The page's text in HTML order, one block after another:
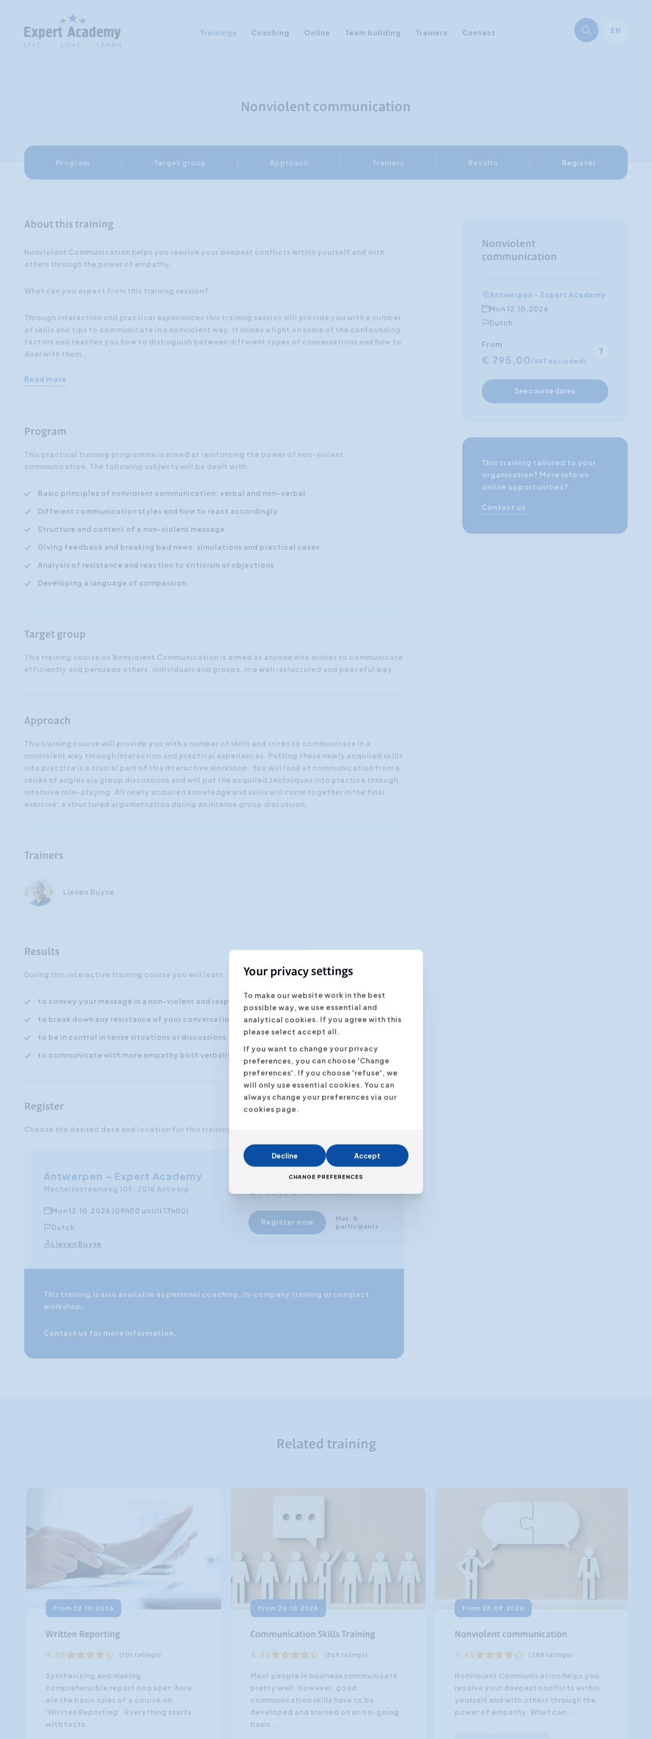
Trainings
Sales Training Courses
Presentation Training
Social Media Training
Coaching Online Team building Trainers Contact EN
Nonviolent communication
Program Target group Approach Trainers Results Register
About this training
Nonviolent Communication helps you resolve your deepest conflicts within yourself and with
others through the power of empathy.
What can you expect from this training session?
Through interaction and practical experiences this training session will provide you with a number
of skills and tips to communicate in a nonviolent way. It shines a light on some of the confounding
factors and teaches you how to distinguish between different types of conversations and how to
deal with them.
Read more
Program
This practical training programme is aimed at reinforcing the power of non-violent
communication. The following subjects will be dealt with:
Basic principles of nonviolent communication: verbal and non-verbal
Different communication styles and how to react accordingly
Structure and content of a non-violent message
Giving feedback and breaking bad news: simulations and practical cases
Analysis of resistance and reaction to criticism or objections
Developing a language of compassion
Target group
This training course on Nonviolent Communication is aimed at anyone who wishes to communicate
efficiently and persuade others, individuals and groups, in a well-structured and peaceful way.
Approach
This training course will provide you with a number of skills and tricks to communicate in a
nonviolent way through interaction and practical experiences. Putting these newly acquired skills
into practice is a crucial part of this interactive workshop. You will look at communication from a
series of angles via group discussions and will put the acquired techniques into practice through
intensive role-playing. All newly acquired knowledge and skills will come together in the final
exercise: a structured argumentation during an intense group discussion.
Trainers
Lieven Buyse
Results
During this interactive training course you will learn:
to convey your message in a non-violent and respecful way
to break down any resistance of your conversational partner to reach your goal
to be in control in tense situations or discussions
to communicate with more empathy both verbally and non-verbally
Register
Choose the desired date and location for this training.
Antwerpen - Expert Academy
Mechelsesteenweg 109, 2018 Antwerp
Mon 12.10.2026 (09h00 untill 17h00)
Dutch
Lieven Buyse
€ 795,00(VAT excluded)
Register now
Max. 8
participants
This training is also available as personal coaching, in-company training or compact
workshop.
Contact us for more information.
Nonviolent
communication
Antwerpen - Expert Academy
Mon 12.10.2026
Dutch
From
€ 795,00(VAT excluded)
See course dates
This training tailored to your
organisation? More info on
online opportunities?
Contact us
Related training
From 22.10.2026
Written Reporting
4.45 (101 ratings)
Synthesizing and making
comprehensible report on paper: here
are the basic rules of a course on
'Written Reporting'. Everything starts
with facts...
From 26.10.2026
Communication Skills Training
4.45 (569 ratings)
Most people in business communicate
pretty well. However, good
communication skills have to be
developed and trained on an on-going
basis....
From 23.09.2026
Nonviolent communication
4.45 (288 ratings)
Nonviolent Communication helps you
resolve your deepest conflicts within
yourself and with others through the
power of empathy. What can...
Your privacy settings
To make our website work in the best
possible way, we use essential and
analytical cookies. If you agree with this
please select accept all.
If you want to change your privacy
preferences, you can choose 'Change
preferences'. If you choose 'refuse', we
will only use essential cookies. You can
always change your preferences via our
cookies page.
Decline Accept
CHANGE PREFERENCES